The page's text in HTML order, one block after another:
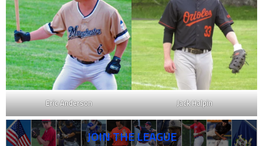
Eric Anderson Jack Halpin
JOIN THE LEAGUE